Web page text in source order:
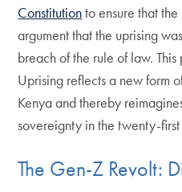
Constitutionto ensure that
argument that the uprising
breach of the rule of law.
Uprising reflects a new form
Kenya and thereby
sovereignty in the twenty-first
The Gen-Z Revolt: